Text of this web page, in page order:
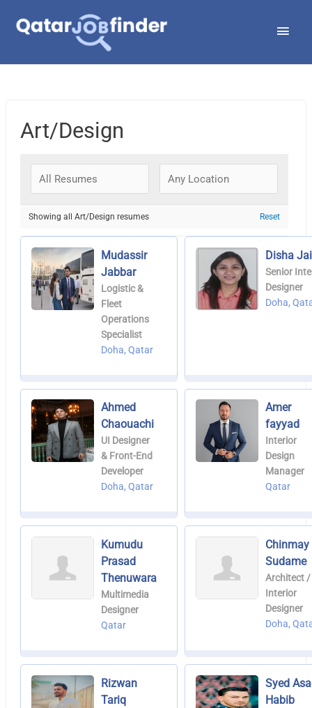
Art/Design
Showing all Art/Design resumes Reset
Mudassir
Jabbar
Logistic &
Fleet
Operations
Specialist
Doha, Qatar
Disha
Senior
Designer
Doha,
Ahmed
Chaouachi
UI Designer
& Front-End
Developer
Doha, Qatar
Amer
fayyad
Interior
Design
Manager
Qatar
Kumudu
Prasad
Thenuwara
Multimedia
Designer
Qatar
Chinmay
Sudame
Architect /
Interior
Designer
Doha,
Rizwan
Tariq
Syed
Habib